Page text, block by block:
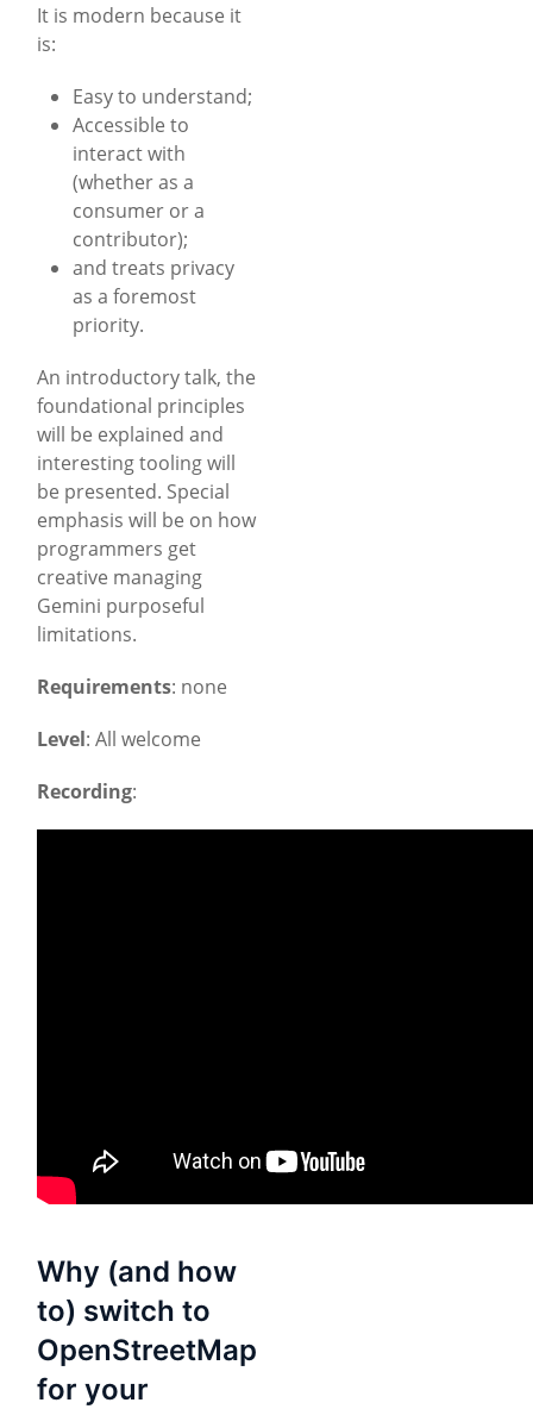
It is modern because it
is:
Easy to understand;
Accessible to
interact with
(whether as a
consumer or a
contributor);
and treats privacy
as a foremost
priority.
An introductory talk, the
foundational principles
will be explained and
interesting tooling will
be presented. Special
emphasis will be on how
programmers get
creative managing
Gemini purposeful
limitations.
Requirements: none
Level: All welcome
Recording:
Why (and how
to) switch to
OpenStreetMap
for your